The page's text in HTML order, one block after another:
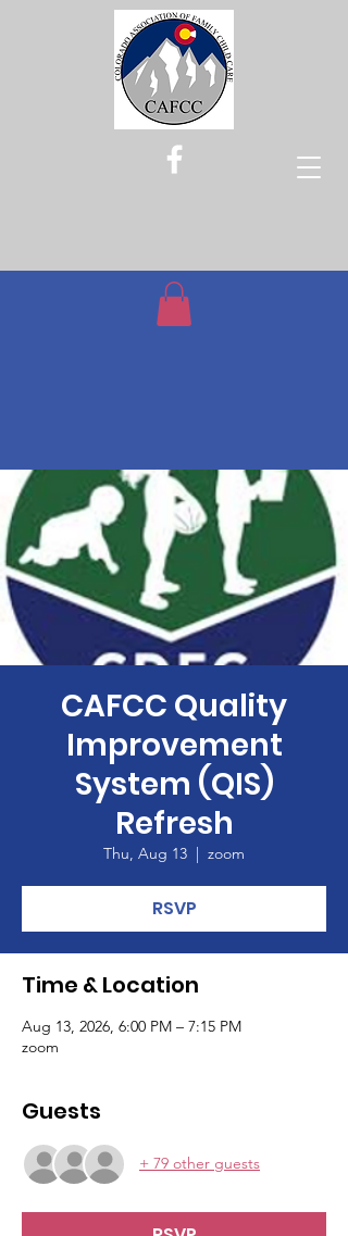
CAFCC Quality
Improvement
System (QIS)
Refresh
Thu, Aug 13
  |
zoom
RSVP
Time & Location
Aug 13, 2026, 6:00 PM – 7:15 PM
zoom
Guests
+ 79 other guests